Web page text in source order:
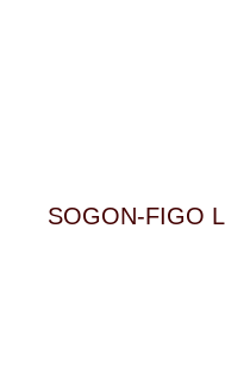
SOGON-FIGO